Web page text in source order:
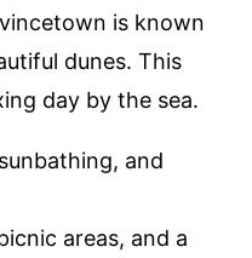
is known
dunes. This
day by the sea.
and
areas, and a